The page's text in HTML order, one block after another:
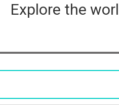
Explore the